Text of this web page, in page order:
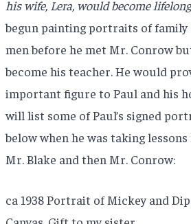
his wife, Lera, would become
begun painting portraits of family
men before he met Mr. Conrow
become his teacher. He would
important figure to Paul and his
will list some of Paul’s signed
below when he was taking
Mr. Blake and then Mr. Conrow:
ca 1938 Portrait of Mickey and